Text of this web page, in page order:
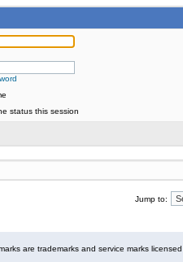
status this session
Jump to:
are trademarks and service marks licensed